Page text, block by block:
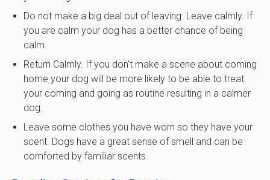
Do not make a big deal out of leaving. Leave calmly. If
you are calm your dog has a better chance of being
calm.
Return Calmly. If you don't make a scene about coming
home your dog will be more likely to be able to treat
your coming and going as routine resulting in a calmer
dog.
Leave some clothes you have worn so they have your
scent. Dogs have a great sense of smell and can be
comforted by familiar scents.